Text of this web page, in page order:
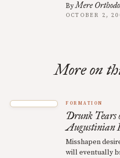
ByMere
OCTOBER 2,
More on
FORMATION
Drunk Tears
Augustinian
Misshapen
will eventually